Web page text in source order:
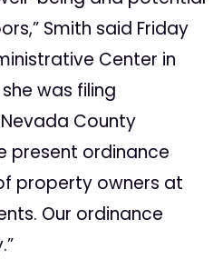
Smith said Friday
Center in
was filing
County
present ordinance
property owners at
Our ordinance